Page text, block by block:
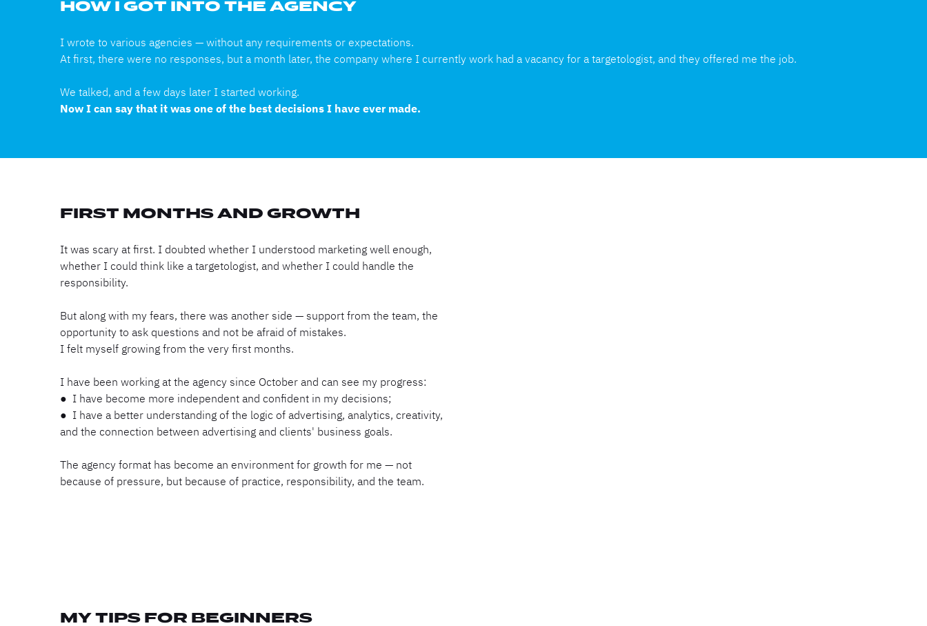
HOW I GOT INTO THE AGENCY
I wrote to various agencies — without any requirements or expectations.
At first, there were no responses, but a month later, the company where I currently work had a vacancy for a targetologist, and they offered me the job.
We talked, and a few days later I started working.
Now I can say that it was one of the best decisions I have ever made.
FIRST MONTHS AND GROWTH
It was scary at first. I doubted whether I understood marketing well enough,
whether I could think like a targetologist, and whether I could handle the
responsibility.
But along with my fears, there was another side — support from the team, the
opportunity to ask questions and not be afraid of mistakes.
I felt myself growing from the very first months.
I have been working at the agency since October and can see my progress:
● I have become more independent and confident in my decisions;
● I have a better understanding of the logic of advertising, analytics, creativity,
and the connection between advertising and clients' business goals.
The agency format has become an environment for growth for me — not
because of pressure, but because of practice, responsibility, and the team.
MY TIPS FOR BEGINNERS